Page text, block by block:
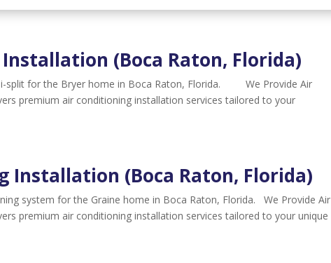
(Boca Raton, Florida)
split for the Bryer home in Boca Raton, Florida. We Provide Air
premium air conditioning installation services tailored to your
Installation (Boca Raton, Florida)
system for the Graine home in Boca Raton, Florida. We Provide Air
premium air conditioning installation services tailored to your unique